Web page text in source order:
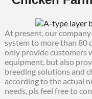
At present, our
system to more than 80
only provide customers
equipment, but also
breeding solutions and
according to the actual
needs, pls feel free to